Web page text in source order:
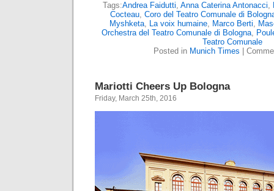
Tags:Andrea Faidutti, Anna Caterina Antonacci,
Cocteau, Coro del Teatro Comunale di
Myshketa, La voix humaine, Marco Berti,
Orchestra del Teatro Comunale di Bologna,
Teatro Comunale
Posted in Munich Times
Mariotti Cheers Up Bologna
Friday, March 25th, 2016